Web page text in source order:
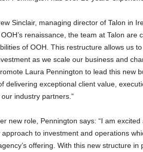
Sinclair, managing director of Talon in
renaissance, the team at Talon are
of OOH. This restructure allows us
as we scale our business and
Laura Pennington to lead this new
delivering exceptional client value,
industry partners.”
new role, Pennington says: “I am
to investment and operations
offering. With this new structure